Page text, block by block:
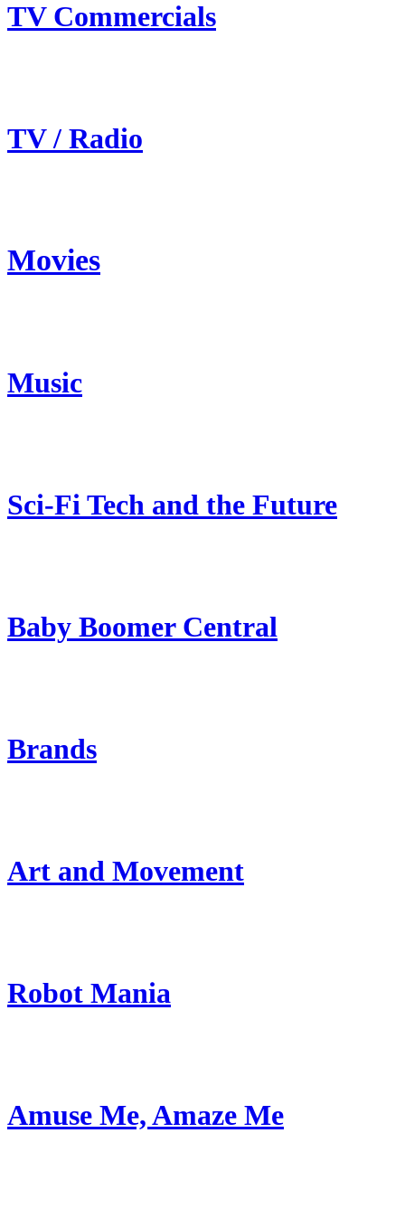
TV Commercials
TV / Radio
Movies
Music
Sci-Fi Tech and the Future
Baby Boomer Central
Brands
Art and Movement
Robot Mania
Amuse Me, Amaze Me